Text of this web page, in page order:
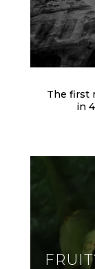
The first
in